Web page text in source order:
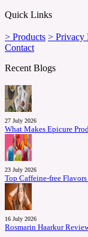
Quick Links
> Products > Privacy
Contact
Recent Blogs
27 July 2026
What Makes Epicure
23 July 2026
Top Caffeine-free Flavors
16 July 2026
Rosmarin Haarkur